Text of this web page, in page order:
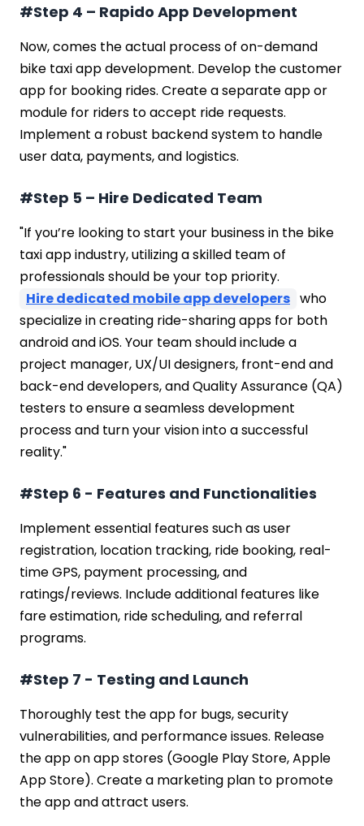
#Step 4 – Rapido App Development
Now, comes the actual process of on-demand
bike taxi app development. Develop the customer
app for booking rides. Create a separate app or
module for riders to accept ride requests.
Implement a robust backend system to handle
user data, payments, and logistics.
#Step 5 – Hire Dedicated Team
"If you’re looking to start your business in the bike
taxi app industry, utilizing a skilled team of
professionals should be your top priority.
Hire dedicated mobile app developers who
specialize in creating ride-sharing apps for both
android and iOS. Your team should include a
project manager, UX/UI designers, front-end and
back-end developers, and Quality Assurance (QA)
testers to ensure a seamless development
process and turn your vision into a successful
reality."
#Step 6 - Features and Functionalities
Implement essential features such as user
registration, location tracking, ride booking, real-
time GPS, payment processing, and
ratings/reviews. Include additional features like
fare estimation, ride scheduling, and referral
programs.
#Step 7 - Testing and Launch
Thoroughly test the app for bugs, security
vulnerabilities, and performance issues. Release
the app on app stores (Google Play Store, Apple
App Store). Create a marketing plan to promote
the app and attract users.